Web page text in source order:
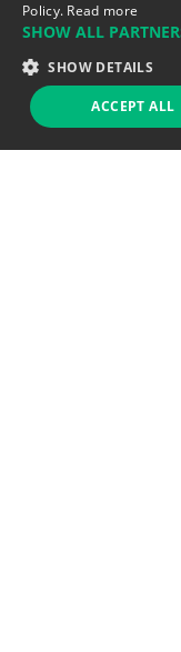
Support team:
Sales team:
Support chat
Policy. Read more
SHOW ALL
SHOW DETAILS
ACCEPT ALL